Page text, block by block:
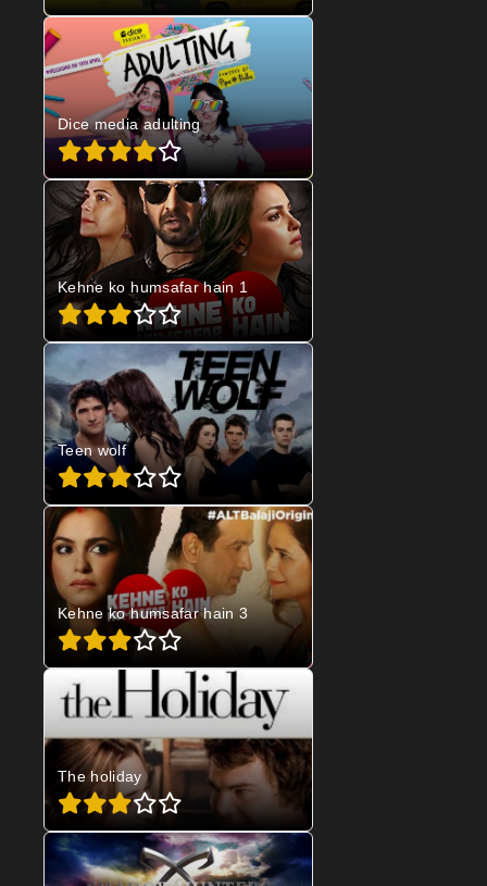
Dice media adulting
Kehne ko humsafar hain 1
Teen wolf
Kehne ko humsafar hain 3
The holiday